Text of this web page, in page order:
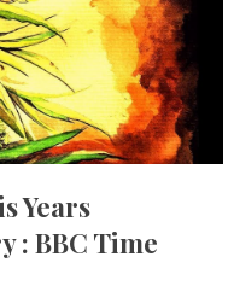
Years
: BBC Time